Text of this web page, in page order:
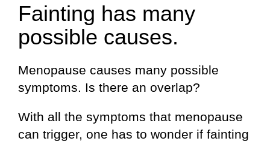
Fainting has many
possible causes.
Menopause causes many possible
symptoms. Is there an overlap?
With all the symptoms that menopause
can trigger, one has to wonder if fainting